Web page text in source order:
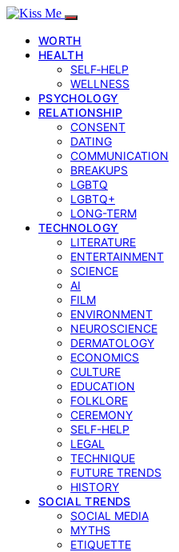
WORTH
HEALTH
SELF‑HELP
WELLNESS
PSYCHOLOGY
RELATIONSHIP
CONSENT
DATING
COMMUNICATION
BREAKUPS
LGBTQ
LGBTQ+
LONG-TERM
TECHNOLOGY
LITERATURE
ENTERTAINMENT
SCIENCE
AI
FILM
ENVIRONMENT
NEUROSCIENCE
DERMATOLOGY
ECONOMICS
CULTURE
EDUCATION
FOLKLORE
CEREMONY
SELF-HELP
LEGAL
TECHNIQUE
FUTURE TRENDS
HISTORY
SOCIAL TRENDS
SOCIAL MEDIA
MYTHS
ETIQUETTE